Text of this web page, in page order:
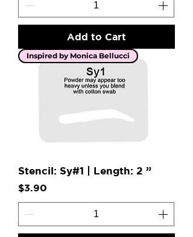
Add to Cart
Inspired by Monica Bellucci
Stencil: Sy#1 | Length: 2 ”
Price
$3.90